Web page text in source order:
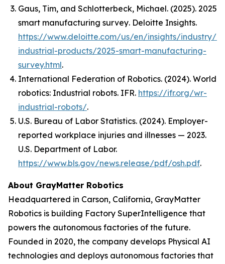
Gaus, Tim, and Schlotterbeck, Michael. (2025). 2025
smart manufacturing survey. Deloitte Insights.
https://www.deloitte.com/us/en/insights/industry/
industrial-products/2025-smart-manufacturing-
survey.html.
International Federation of Robotics. (2024). World
robotics: Industrial robots. IFR. https://ifr.org/wr-
industrial-robots/.
U.S. Bureau of Labor Statistics. (2024). Employer-
reported workplace injuries and illnesses — 2023.
U.S. Department of Labor.
https://www.bls.gov/news.release/pdf/osh.pdf.
About GrayMatter Robotics
Headquartered in Carson, California, GrayMatter
Robotics is building Factory SuperIntelligence that
powers the autonomous factories of the future.
Founded in 2020, the company develops Physical AI
technologies and deploys autonomous factories that